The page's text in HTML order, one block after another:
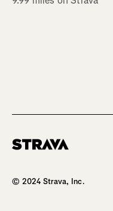
© 2024 Strava, Inc.